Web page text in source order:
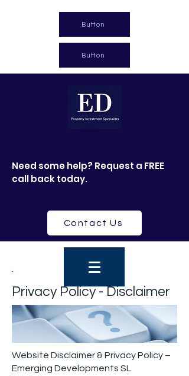
Button
Button
Need some help? Request a FREE
call back today.
Contact Us
Privacy Policy - Disclaimer
Website Disclaimer & Privacy Policy –
Emerging Developments SL